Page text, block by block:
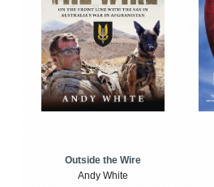
Outside the Wire
Andy White